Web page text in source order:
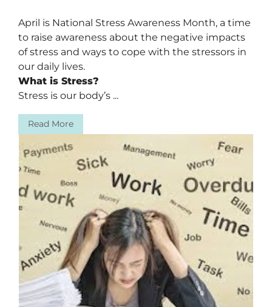
April is National Stress Awareness Month, a time
to raise awareness about the negative impacts
of stress and ways to cope with the stressors in
our daily lives.
What is Stress?
Stress is our body’s ...
Read More